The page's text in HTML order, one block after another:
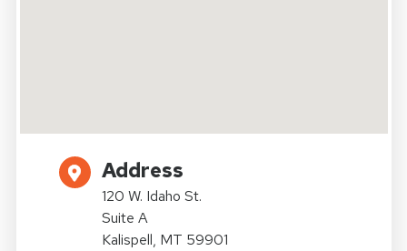
Address
120 W. Idaho St.
Suite A
Kalispell, MT 59901